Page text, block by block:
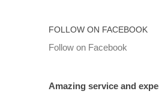
FOLLOW ON FACEBOOK
Follow on Facebook
Amazing service and